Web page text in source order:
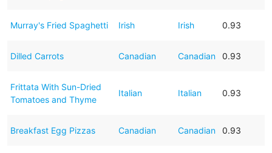
Murray's Fried Spaghetti Irish Irish 0.93
Dilled Carrots Canadian Canadian 0.93
Frittata With Sun-Dried
Tomatoes and Thyme
Italian Italian 0.93
Breakfast Egg Pizzas Canadian Canadian 0.93